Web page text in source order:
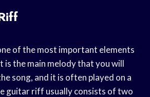
of the most important elements
is the main melody that you will
song, and it is often played on a
guitar riff usually consists of two